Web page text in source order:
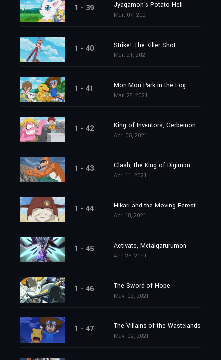
1 - 39 Jyagamon's Potato Hell
Mar. 07, 2021
1 - 40 Strike! The Killer Shot
Mar. 21, 2021
1 - 41 Mon-Mon Park in the Fog
Mar. 28, 2021
1 - 42 King of Inventors, Gerbemon
Apr. 05, 2021
1 - 43 Clash, the King of Digimon
Apr. 11, 2021
1 - 44 Hikari and the Moving Forest
Apr. 18, 2021
1 - 45 Activate, Metalgarurumon
Apr. 25, 2021
1 - 46 The Sword of Hope
May. 02, 2021
1 - 47 The Villains of the Wastelands
May. 09, 2021